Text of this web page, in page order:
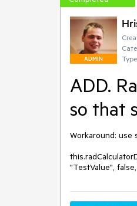
ADMIN
ADD.
so that
Workaround:
"TestValue",